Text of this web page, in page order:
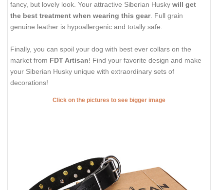
fancy, but lovely look. Your attractive Siberian Husky will get
the best treatment when wearing this gear. Full grain
genuine leather is hypoallergenic and totally safe.
Finally, you can spoil your dog with best ever collars on the
market from FDT Artisan! Find your favorite design and make
your Siberian Husky unique with extraordinary sets of
decorations!
Click on the pictures to see bigger image